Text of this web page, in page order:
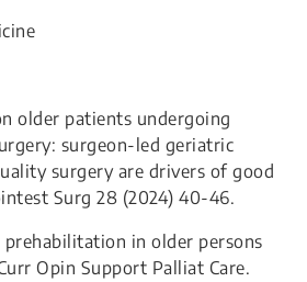
older patients undergoing
surgeon-led geriatric
surgery are drivers of good
Surg 28 (2024) 40-46.
in older persons
Opin Support Palliat Care.